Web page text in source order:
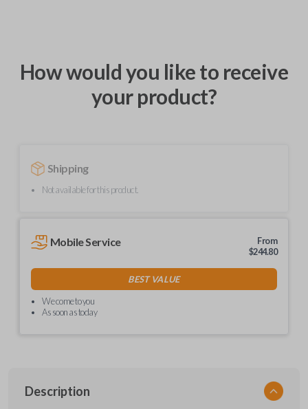
How would you like to receive
your product?
Shipping
Not available for this product.
Mobile Service
From
$244.80
BEST VALUE
We come to you
As soon as today
Description